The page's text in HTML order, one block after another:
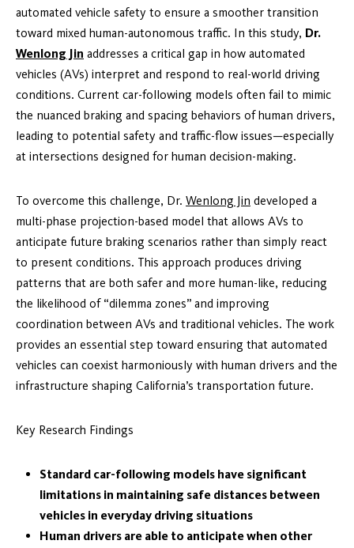
automated vehicle safety to ensure a smoother transition
toward mixed human-autonomous traffic. In this study, Dr.
Wenlong Jin addresses a critical gap in how automated
vehicles (AVs) interpret and respond to real-world driving
conditions. Current car-following models often fail to mimic
the nuanced braking and spacing behaviors of human drivers,
leading to potential safety and traffic-flow issues—especially
at intersections designed for human decision-making.
To overcome this challenge, Dr. Wenlong Jin developed a
multi-phase projection-based model that allows AVs to
anticipate future braking scenarios rather than simply react
to present conditions. This approach produces driving
patterns that are both safer and more human-like, reducing
the likelihood of “dilemma zones” and improving
coordination between AVs and traditional vehicles. The work
provides an essential step toward ensuring that automated
vehicles can coexist harmoniously with human drivers and the
infrastructure shaping California’s transportation future.
Key Research Findings
Standard car-following models have significant
limitations in maintaining safe distances between
vehicles in everyday driving situations
Human drivers are able to anticipate when other